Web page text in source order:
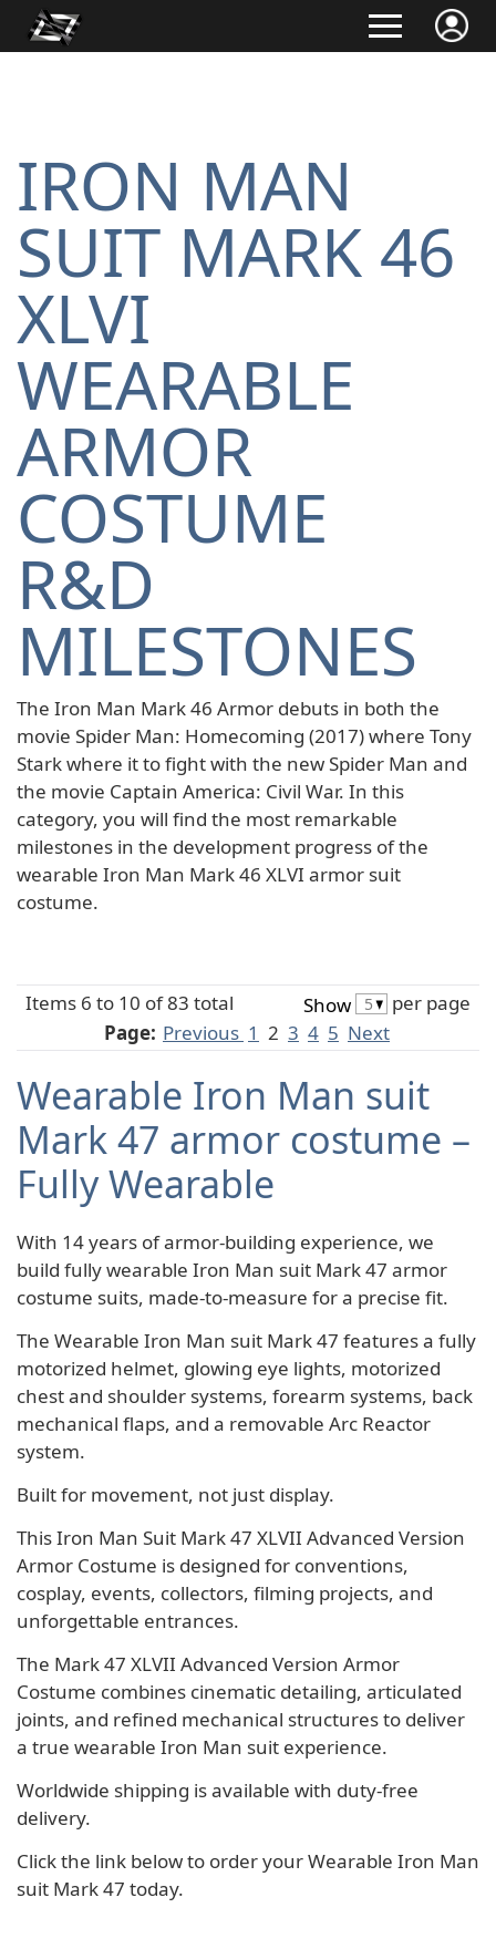
IRON MAN
SUIT MARK 46
XLVI
WEARABLE
ARMOR
COSTUME
R&D
MILESTONES
The Iron Man Mark 46 Armor debuts in both the
movie Spider Man: Homecoming (2017) where Tony
Stark where it to fight with the new Spider Man and
the movie Captain America: Civil War. In this
category, you will find the most remarkable
milestones in the development progress of the
wearable Iron Man Mark 46 XLVI armor suit
costume.
Items 6 to 10 of 83 total Show
per page
Page: Previous 1 2 3 4 5 Next
Wearable Iron Man suit
Mark 47 armor costume –
Fully Wearable
With 14 years of armor-building experience, we
build fully wearable Iron Man suit Mark 47 armor
costume suits, made-to-measure for a precise fit.
The Wearable Iron Man suit Mark 47 features a fully
motorized helmet, glowing eye lights, motorized
chest and shoulder systems, forearm systems, back
mechanical flaps, and a removable Arc Reactor
system.
Built for movement, not just display.
This Iron Man Suit Mark 47 XLVII Advanced Version
Armor Costume is designed for conventions,
cosplay, events, collectors, filming projects, and
unforgettable entrances.
The Mark 47 XLVII Advanced Version Armor
Costume combines cinematic detailing, articulated
joints, and refined mechanical structures to deliver
a true wearable Iron Man suit experience.
Worldwide shipping is available with duty-free
delivery.
Click the link below to order your Wearable Iron Man
suit Mark 47 today.